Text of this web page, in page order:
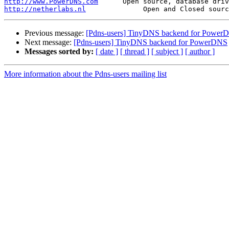
http://netherlabs.nl
Previous message: [Pdns-users] TinyDNS backend for
Next message: [Pdns-users] TinyDNS backend for PowerDNS
Messages sorted by: [ date ] [ thread ] [ subject ] [ author ]
More information about the Pdns-users mailing list